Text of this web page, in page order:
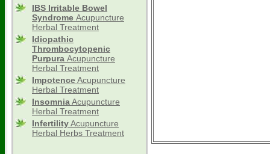
IBS Irritable Bowel
Syndrome Acupuncture
Herbal Treatment
Idiopathic
Thrombocytopenic
Purpura Acupuncture
Herbal Treatment
ImpotenceAcupuncture
Herbal Treatment
InsomniaAcupuncture
Herbal Treatment
InfertilityAcupuncture
Herbal Herbs Treatment